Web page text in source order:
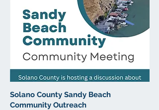
Solano County Sandy Beach
Community Outreach